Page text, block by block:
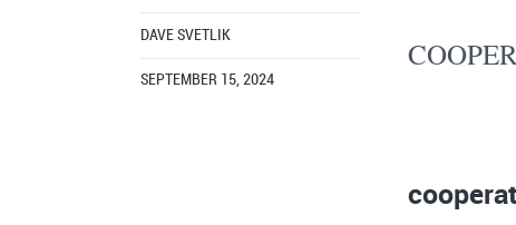
DAVE SVETLIK
SEPTEMBER 15, 2024